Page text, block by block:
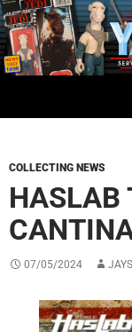
Skip
to
content
COLLECTING NEWS
HASLAB
07/05/2024